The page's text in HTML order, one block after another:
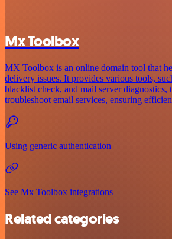
Mx Toolbox
MX Toolbox is an online domain tool that
delivery issues. It provides various tools,
blacklist check, and mail server diagnostics,
troubleshoot email services, ensuring
Using generic authentication
See Mx Toolbox integrations
Related categories